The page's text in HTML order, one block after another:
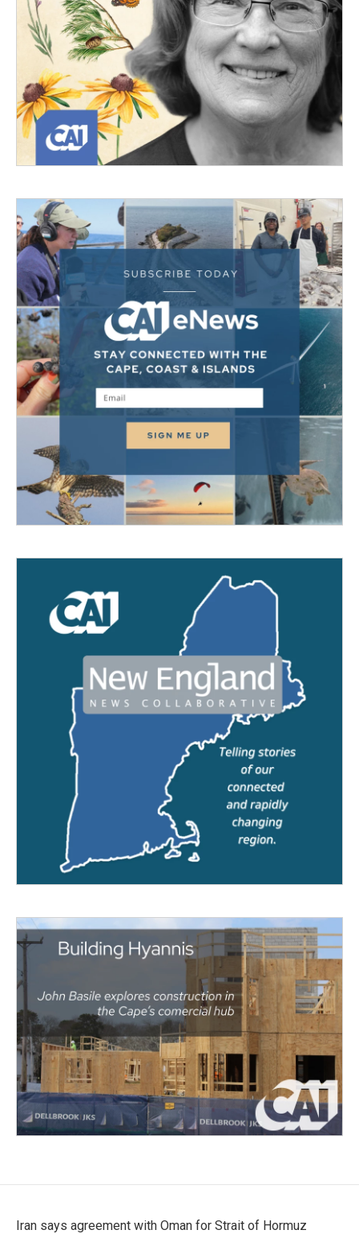
Iran says agreement with Oman for Strait of Hormuz